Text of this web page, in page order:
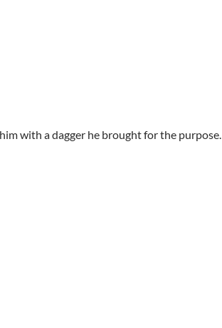
with a dagger he brought for the purpose.